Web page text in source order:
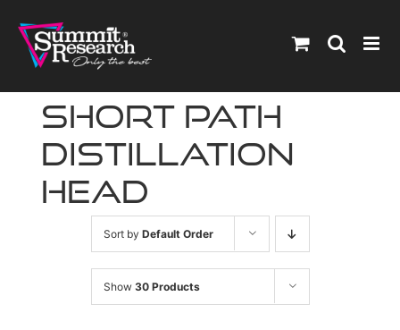
content
short path
distillation
head
Sort by Default Order
Show 30 Products